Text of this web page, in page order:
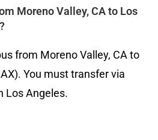
Moreno Valley, CA to Los
from Moreno Valley, CA to
You must transfer via
Los Angeles.